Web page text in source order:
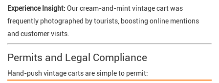
Experience Insight: Our cream-and-mint vintage cart was
frequently photographed by tourists, boosting online mentions
and customer visits.
Permits and Legal Compliance
Hand-push vintage carts are simple to permit: